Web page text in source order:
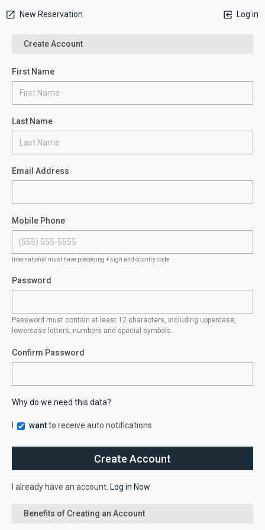
New Reservation Log in
Create Account
First Name
Last Name
Email Address
Mobile Phone
International must have preceding + sign and country code
Password
Password must contain at least 12 characters, including uppercase,
lowercase letters, numbers and special symbols.
Confirm Password
Why do we need this data?
wantto receive auto notifications
I already have an account. Log in Now
Benefits of Creating an Account